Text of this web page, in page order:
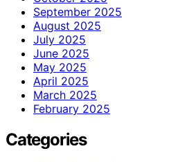
September 2025
August 2025
July 2025
June 2025
May 2025
April 2025
March 2025
February 2025
Categories